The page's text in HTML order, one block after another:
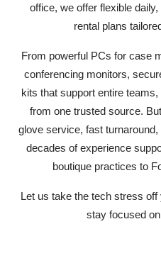
office, we offer flexible
rental plans
From powerful PCs for case
conferencing monitors,
kits that support entire
from one trusted source.
glove service, fast
decades of experience
boutique practices to
Let us take the tech stress
stay focused